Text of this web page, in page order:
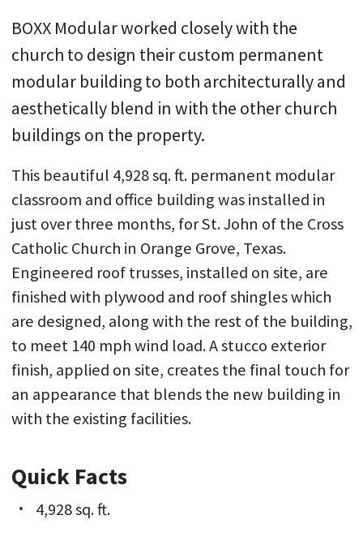
BOXX Modular worked closely with the
church to design their custom permanent
modular building to both architecturally and
aesthetically blend in with the other church
buildings on the property.
This beautiful 4,928 sq. ft. permanent modular
classroom and office building was installed in
just over three months, for St. John of the Cross
Catholic Church in Orange Grove, Texas.
Engineered roof trusses, installed on site, are
finished with plywood and roof shingles which
are designed, along with the rest of the building,
to meet 140 mph wind load. A stucco exterior
finish, applied on site, creates the final touch for
an appearance that blends the new building in
with the existing facilities.
Quick Facts
4,928 sq. ft.